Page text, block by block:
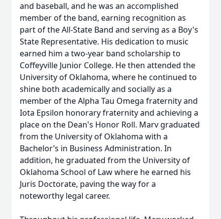
and baseball, and he was an accomplished
member of the band, earning recognition as
part of the All-State Band and serving as a Boy's
State Representative. His dedication to music
earned him a two-year band scholarship to
Coffeyville Junior College. He then attended the
University of Oklahoma, where he continued to
shine both academically and socially as a
member of the Alpha Tau Omega fraternity and
Iota Epsilon honorary fraternity and achieving a
place on the Dean's Honor Roll. Marv graduated
from the University of Oklahoma with a
Bachelor’s in Business Administration. In
addition, he graduated from the University of
Oklahoma School of Law where he earned his
Juris Doctorate, paving the way for a
noteworthy legal career.